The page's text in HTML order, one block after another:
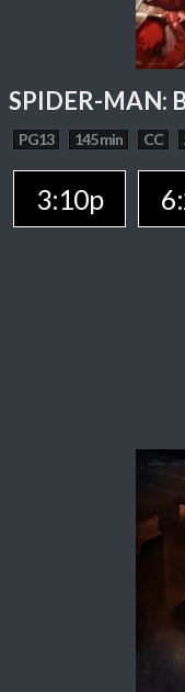
SPIDER-MAN:
PG13 145 min CC
3:10p